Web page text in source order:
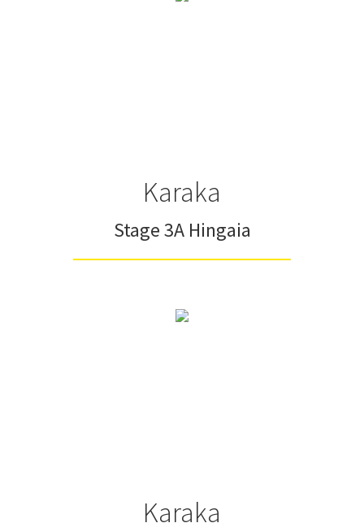
Karaka
Stage 3A Hingaia
Karaka